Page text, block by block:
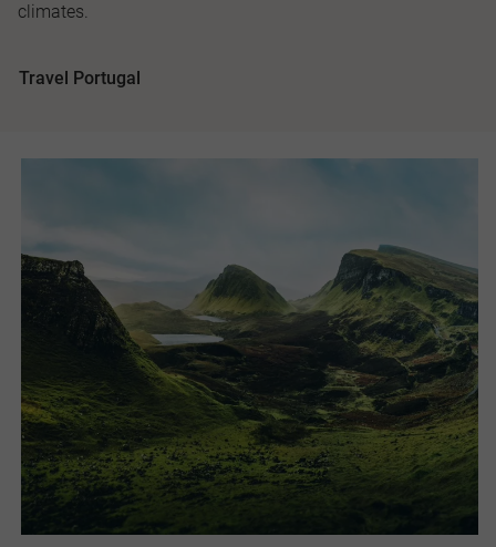
climates.
Travel Portugal